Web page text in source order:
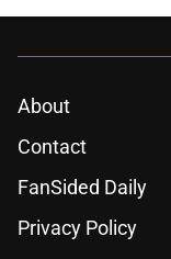
About
Contact
FanSided Daily
Privacy Policy